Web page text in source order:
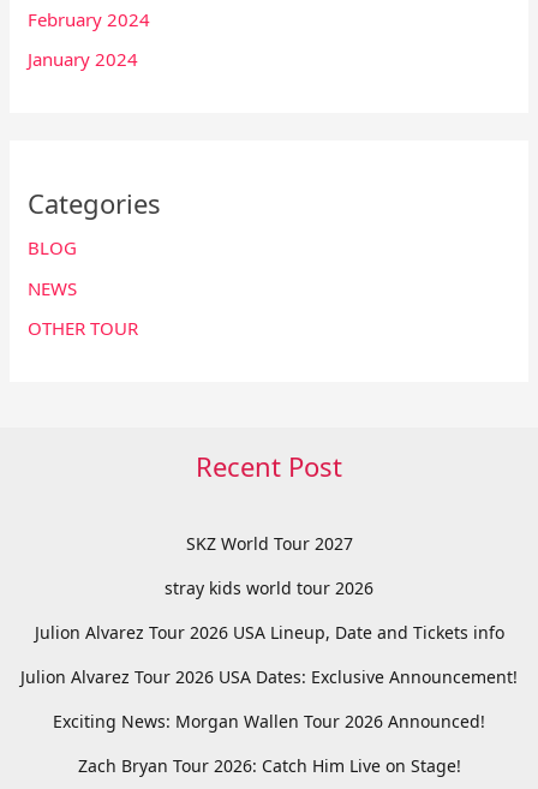
February 2024
January 2024
Categories
BLOG
NEWS
OTHER TOUR
Recent Post
SKZ World Tour 2027
stray kids world tour 2026
Julion Alvarez Tour 2026 USA Lineup, Date and Tickets info
Julion Alvarez Tour 2026 USA Dates: Exclusive Announcement!
Exciting News: Morgan Wallen Tour 2026 Announced!
Zach Bryan Tour 2026: Catch Him Live on Stage!